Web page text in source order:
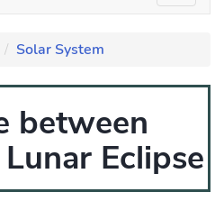
Solar System
between
Eclipse